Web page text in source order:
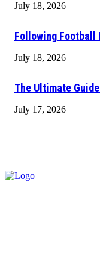
July 18, 2026
Following Football
July 18, 2026
The Ultimate
July 17, 2026